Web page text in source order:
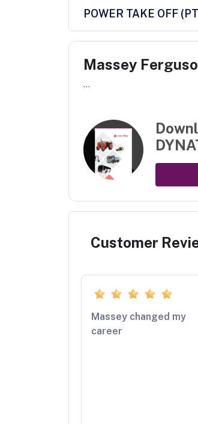
POWER TAKE OFF
Massey
...
Customer
Massey changed my
career